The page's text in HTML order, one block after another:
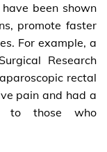
been shown
promote faster
For example, a
Research
rectal
pain and had a
to those who